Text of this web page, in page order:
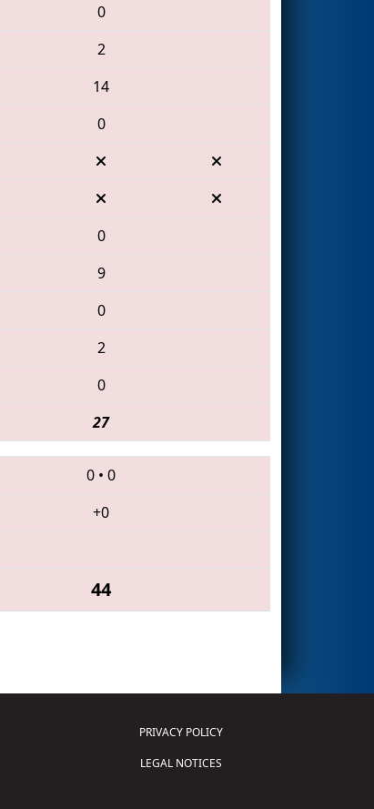
0
2
14
0
0
9
0
2
0
27
0 • 0
+0
44
PRIVACY POLICY
LEGAL NOTICES